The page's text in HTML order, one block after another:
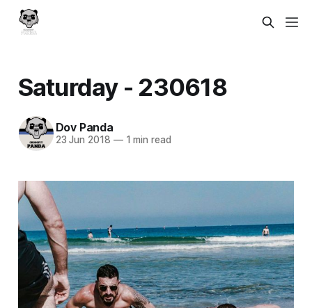
Saturday - 230618
Dov Panda
23 Jun 2018 —1 min read